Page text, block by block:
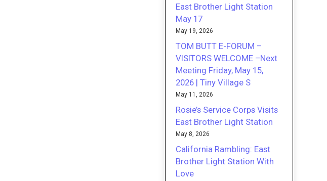
East Brother Light Station
May 17
May 19, 2026
TOM BUTT E-FORUM –
VISITORS WELCOME –Next
Meeting Friday, May 15,
2026 | Tiny Village S
May 11, 2026
Rosie’s Service Corps Visits
East Brother Light Station
May 8, 2026
California Rambling: East
Brother Light Station With
Love